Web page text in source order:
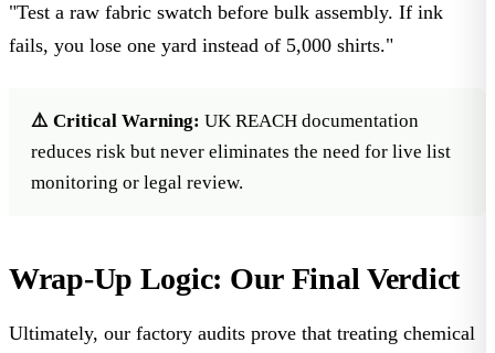
"Test a raw fabric swatch before bulk assembly. If ink
fails, you lose one yard instead of 5,000 shirts."
⚠️ Critical Warning: UK REACH documentation
reduces risk but never eliminates the need for live list
monitoring or legal review.
Wrap-Up Logic: Our Final Verdict
Ultimately, our factory audits prove that treating chemical